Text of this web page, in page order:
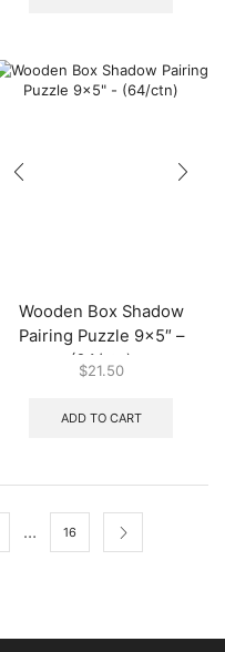
Wooden Box Shadow
Pairing Puzzle 9×5″ –
(64/ctn)
$21.50
ADD TO CART
… 16